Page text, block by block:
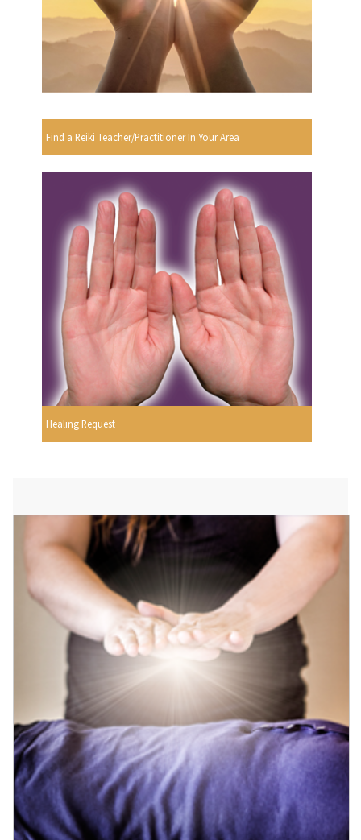
Find a Reiki Teacher/Practitioner In Your Area
Healing Request